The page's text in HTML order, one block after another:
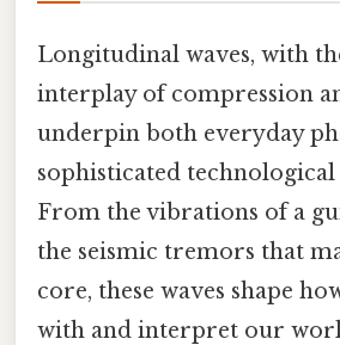
Longitudinal waves, with
interplay of compression
underpin both everyday
sophisticated
From the vibrations of a
the seismic tremors that
core, these waves shape
with and interpret our